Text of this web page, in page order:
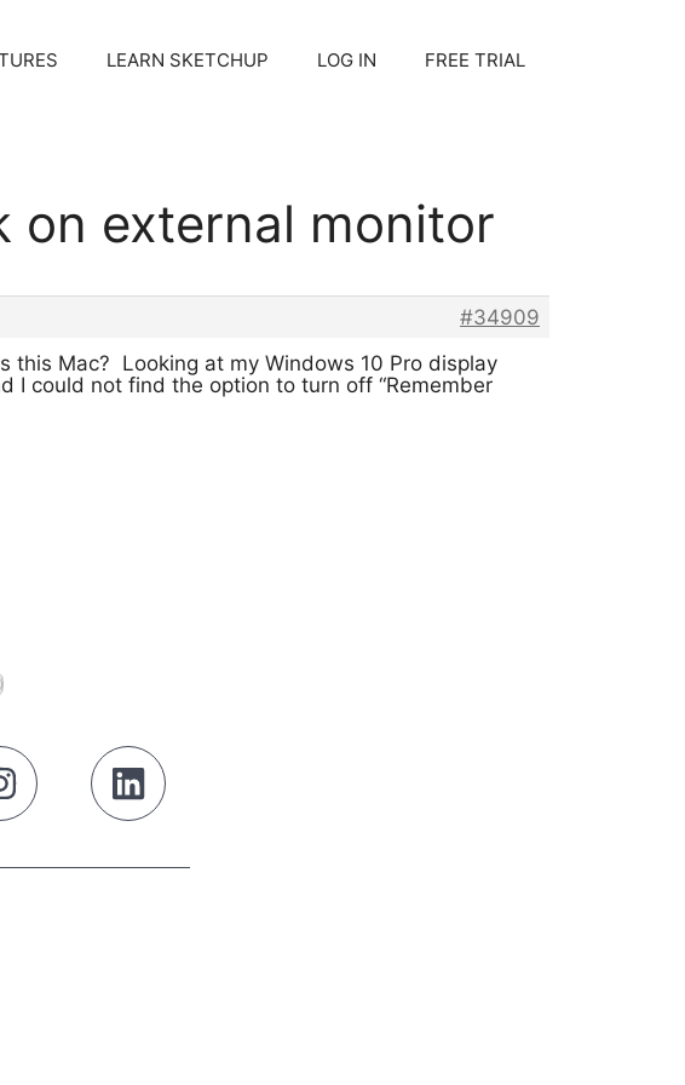
LEARN SKETCHUP LOG IN FREE TRIAL
on external monitor
#34909
this Mac? Looking at my Windows 10 Pro display
I could not find the option to turn off “Remember